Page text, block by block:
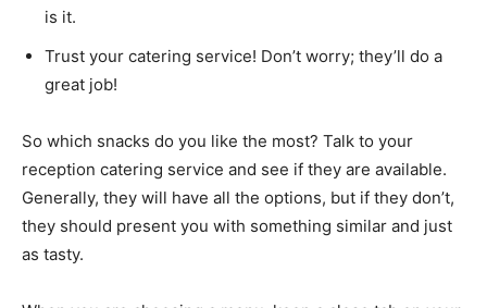
is it.
Trust your catering service! Don’t worry; they’ll do a
great job!
So which snacks do you like the most? Talk to your
reception catering service and see if they are available.
Generally, they will have all the options, but if they don’t,
they should present you with something similar and just
as tasty.